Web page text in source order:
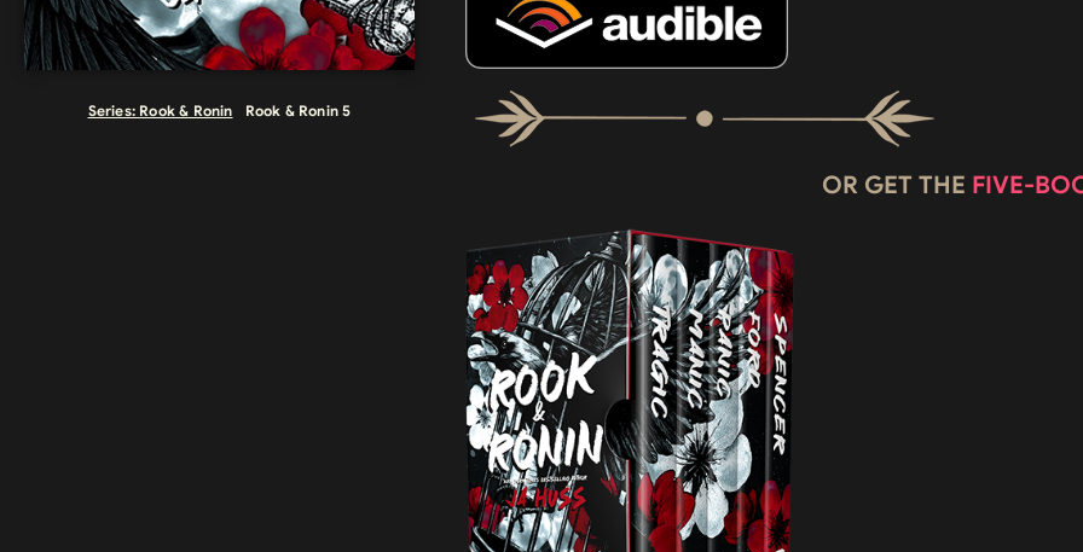
Series: Rook & Ronin Rook & Ronin 5
OR GET THE FIVE-